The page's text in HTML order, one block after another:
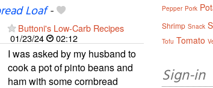
Loaf-
Buttoni's Low-Carb Recipes
01/23/24
02:12
I was asked by my husband to
cook a pot of pinto beans and
ham with some cornbread
Pepper Pork
Shrimp Snack
Tofu Tomato
Sign-in